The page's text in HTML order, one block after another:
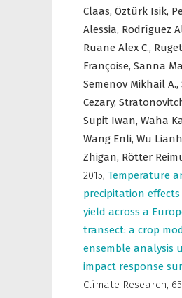
Claas, Öztürk Isik,
Alessia, Rodríguez
Ruane Alex C., Ruget
Françoise, Sanna
Semenov Mikhail A.,
Cezary,
Supit Iwan, Waha
Wang Enli, Wu
Zhigan, Rötter
2015, Temperature
precipitation
yield across a
transect: a crop
ensemble analysis
impact response
Climate Research,